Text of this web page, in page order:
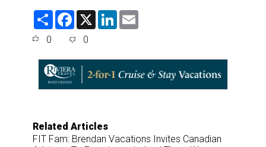
S
F
e
o
o
X
L
d
I
n
0 0
Related Articles
FIT Fam: Brendan Vacations Invites Canadian